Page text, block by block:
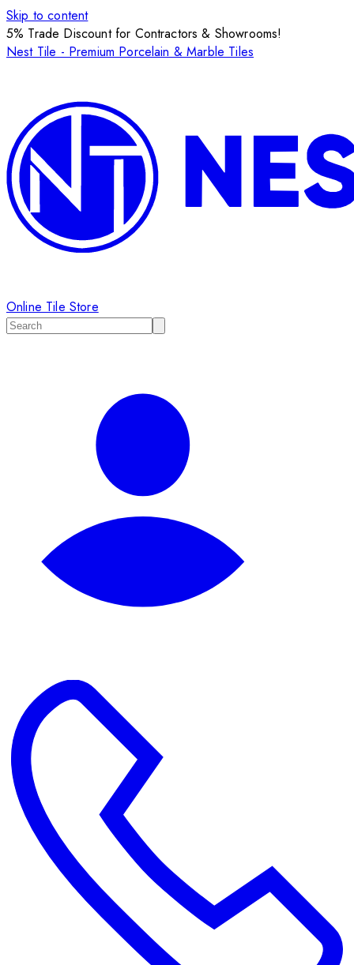
Skip to content
5% Trade Discount for Contractors & Showrooms!
Nest Tile - Premium Porcelain & Marble Tiles
Online Tile Store